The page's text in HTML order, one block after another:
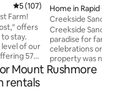
5 out of 5 average rating,
5 (107)
Farm!
offers
stay.
of our
575
a cozy
& a
Home in Rapid
Creekside
Creekside
paradise for
celebrations or
property was not
Sanctuary for
Mount Rushmore
rentals